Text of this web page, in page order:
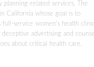
planning-related services. The
California whose goal is to
service women’s health
advertising and
about critical health care.